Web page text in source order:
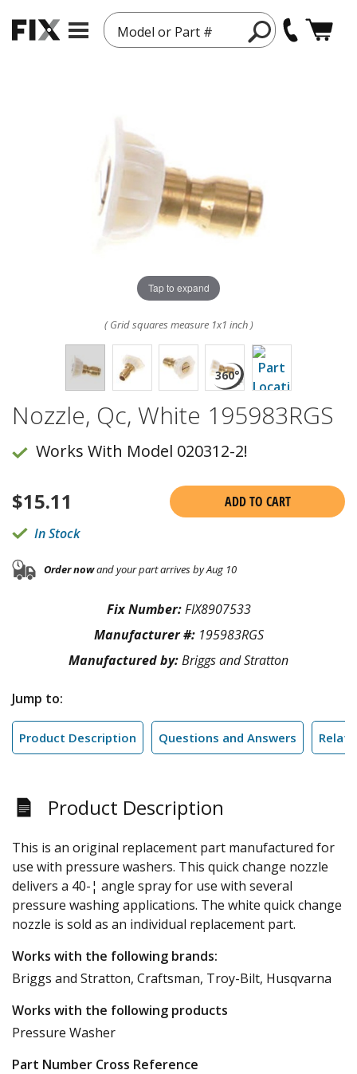
Model or Part #
Tap to expand
( Grid squares measure 1x1 inch )
Nozzle, Qc, White 195983RGS
Works With Model 020312-2!
$15.11
ADD TO CART
In Stock
Order nowand your part arrives by Aug 10
Fix Number:FIX8907533
Manufacturer #: 195983RGS
Manufactured by:Briggs and Stratton
Jump to:
Product Description Questions and Answers
Product Description
This is an original replacement part manufactured for
use with pressure washers. This quick change nozzle
delivers a 40-¦ angle spray for use with several
pressure washing applications. The white quick change
nozzle is sold as an individual replacement part.
Works with the following brands:
Briggs and Stratton, Craftsman, Troy-Bilt, Husqvarna
Works with the following products
Pressure Washer
Part Number Cross Reference